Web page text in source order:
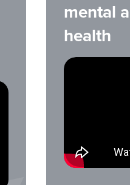
mental
health